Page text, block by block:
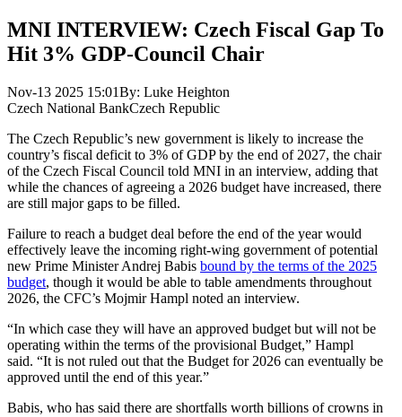
MNI INTERVIEW: Czech Fiscal Gap To
Hit 3% GDP-Council Chair
Nov-13 2025 15:01By: Luke Heighton
Czech National BankCzech Republic
The Czech Republic’s new government is likely to increase the
country’s fiscal deficit to 3% of GDP by the end of 2027, the chair
of the Czech Fiscal Council told MNI in an interview, adding that
while the chances of agreeing a 2026 budget have increased, there
are still major gaps to be filled.
Failure to reach a budget deal before the end of the year would
effectively leave the incoming right-wing government of potential
new Prime Minister Andrej Babis bound by the terms of the 2025
budget, though it would be able to table amendments throughout
2026, the CFC’s Mojmir Hampl noted an interview.
“In which case they will have an approved budget but will not be
operating within the terms of the provisional Budget,” Hampl
said. “It is not ruled out that the Budget for 2026 can eventually be
approved until the end of this year.”
Babis, who has said there are shortfalls worth billions of crowns in